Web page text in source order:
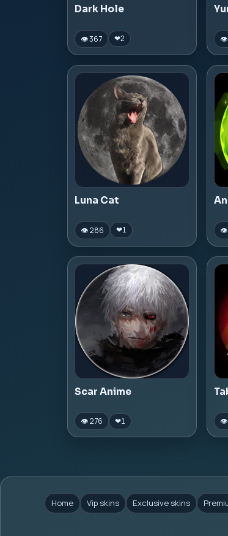
Dark Hole
👁 367 ❤2 👁
Luna Cat
👁 286 ❤1 👁
Scar Anime
👁 276 ❤1 👁
Home Vip skins Exclusive skins